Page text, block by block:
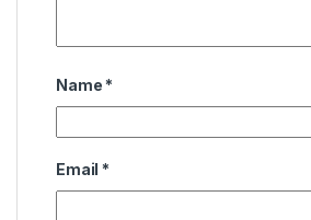
Name *
Email *